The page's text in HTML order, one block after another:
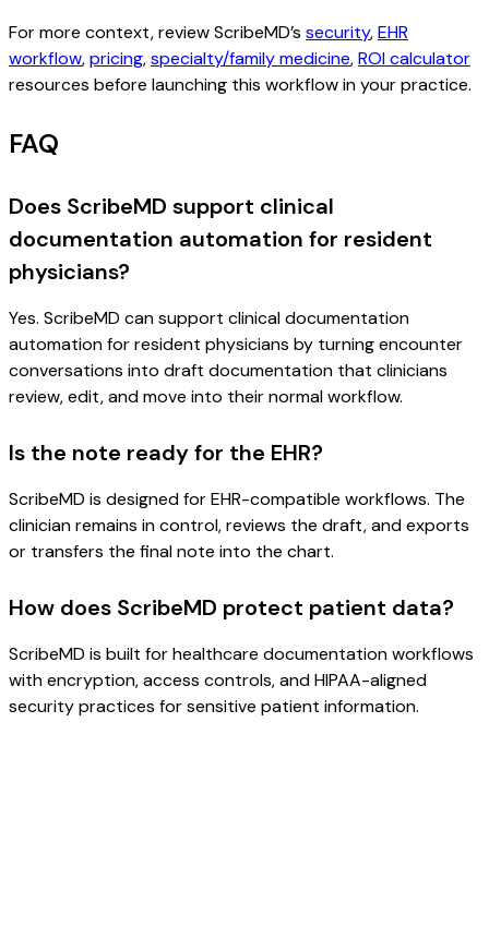
For more context, review ScribeMD’s security,EHR
workflow,pricing,specialty/family medicine,ROI calculator
resources before launching this workflow in your practice.
FAQ
Does ScribeMD support clinical
documentation automation for resident
physicians?
Yes. ScribeMD can support clinical documentation
automation for resident physicians by turning encounter
conversations into draft documentation that clinicians
review, edit, and move into their normal workflow.
Is the note ready for the EHR?
ScribeMD is designed for EHR-compatible workflows. The
clinician remains in control, reviews the draft, and exports
or transfers the final note into the chart.
How does ScribeMD protect patient data?
ScribeMD is built for healthcare documentation workflows
with encryption, access controls, and HIPAA-aligned
security practices for sensitive patient information.